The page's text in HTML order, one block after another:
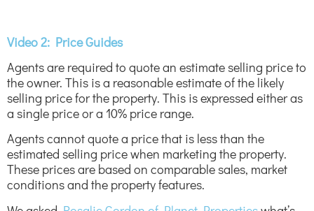
Video 2: Price Guides
Agents are required to quote an estimate selling price to
the owner. This is a reasonable estimate of the likely
selling price for the property. This is expressed either as
a single price or a 10% price range.
Agents cannot quote a price that is less than the
estimated selling price when marketing the property.
These prices are based on comparable sales, market
conditions and the property features.